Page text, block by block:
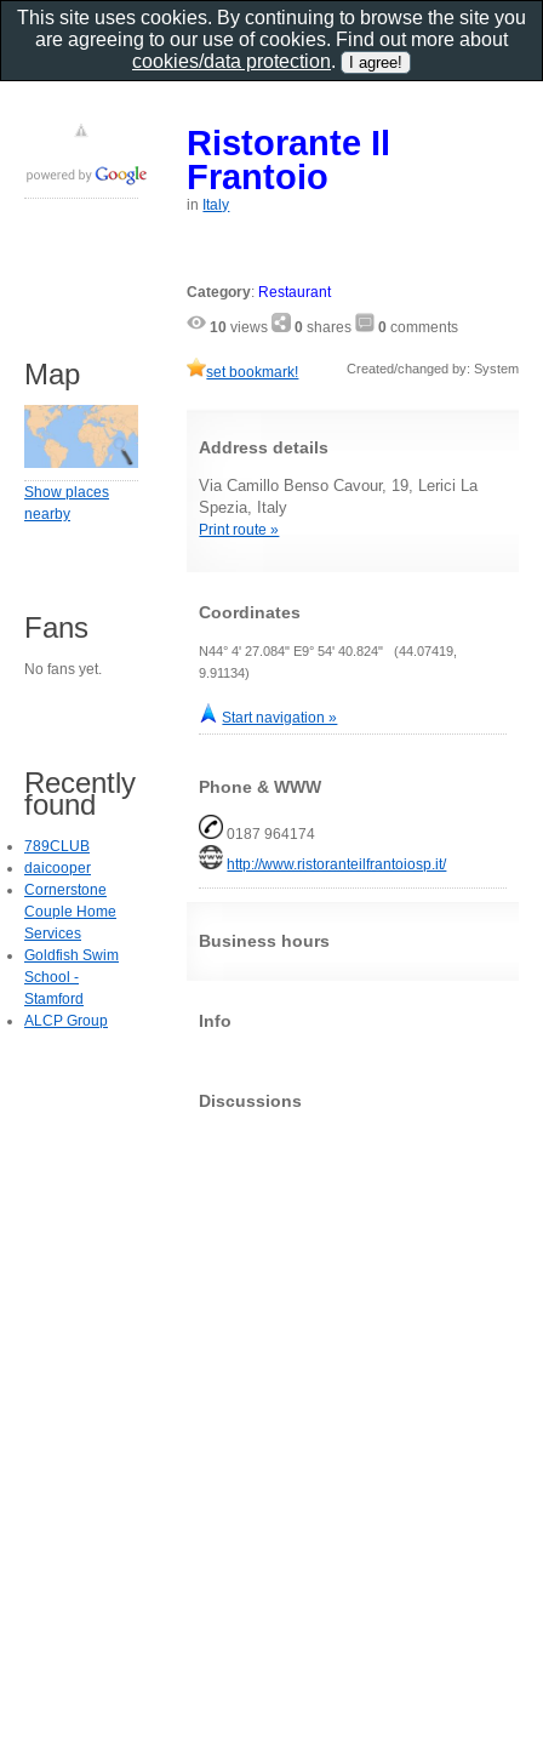
Ristorante Il
Frantoio
in Italy
Category: Restaurant
10 views 0 shares 0 comments
set bookmark! Created/changed by: System
Address details
Via Camillo Benso Cavour, 19, Lerici La
Spezia, Italy
Print route »
Coordinates
N44° 4' 27.084" E9° 54' 40.824" (44.07419,
9.91134)
Start navigation »
Phone & WWW
0187 964174
http://www.ristoranteilfrantoiosp.it/
Business hours
Info
Discussions
Map
Show places
nearby
Fans
No fans yet.
Recently
found
789CLUB
daicooper
Cornerstone
Couple Home
Services
Goldfish Swim
School -
Stamford
ALCP Group
This site uses cookies. By continuing to browse the site you
are agreeing to our use of cookies. Find out more about
cookies/data protection.